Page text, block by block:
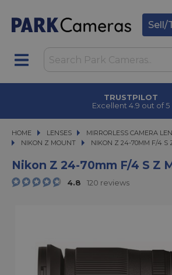
Sell/
HOME LENSES
LENSES MIRRORLESS CAMERA
MIRRORLESS CAMERA
NIKON Z MOUNT
NIKON Z 24-70MM F/4 S Z
NIKON Z 24-70MM F/4 S
Nikon Z 24-70mm F/4 S Z
4.8 120 reviews